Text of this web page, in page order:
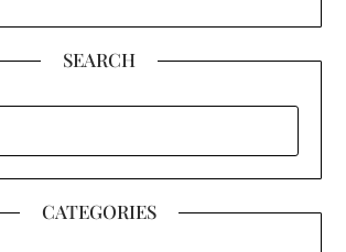
SEARCH
CATEGORIES